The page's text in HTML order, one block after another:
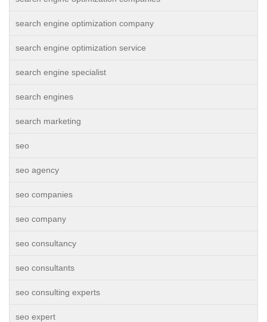
search engine optimization company
search engine optimization service
search engine specialist
search engines
search marketing
seo
seo agency
seo companies
seo company
seo consultancy
seo consultants
seo consulting experts
seo expert